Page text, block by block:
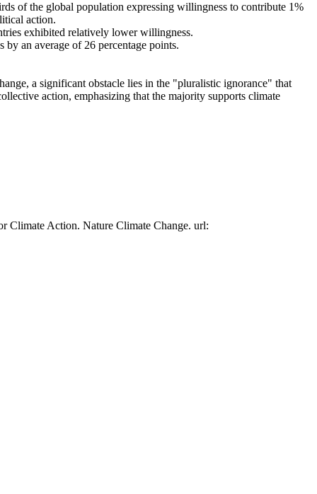
of the global population expressing willingness to contribute 1%
action.
exhibited relatively lower willingness.
an average of 26 percentage points.
a significant obstacle lies in the "pluralistic ignorance" that
action, emphasizing that the majority supports climate
Climate Action. Nature Climate Change. url: